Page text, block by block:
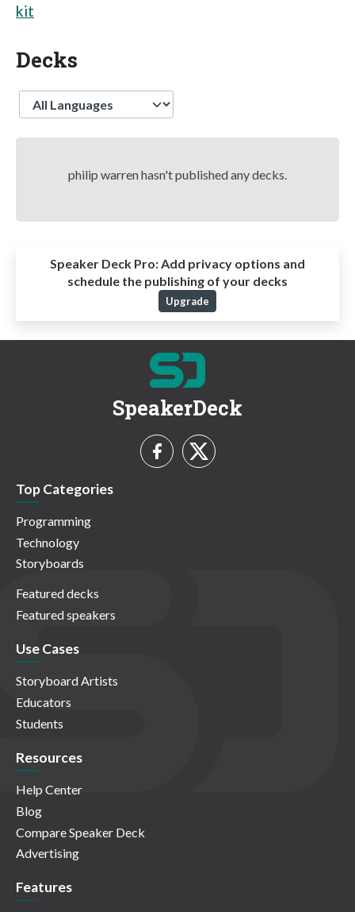
kit
Decks
Language
philip warren hasn't published any decks.
Speaker Deck Pro:Add privacy options and
schedule the publishing of your decks
Upgrade
SpeakerDeck
Top Categories
Programming
Technology
Storyboards
Featured decks
Featured speakers
Use Cases
Storyboard Artists
Educators
Students
Resources
Help Center
Blog
Compare Speaker Deck
Advertising
Features